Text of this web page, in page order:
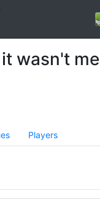
it wasn't me
Players